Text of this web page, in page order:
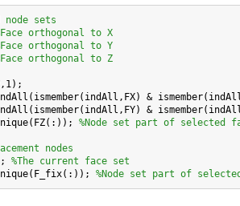
node sets
orthogonal to X
orthogonal to Y
orthogonal to Z
&
&
%Node set part of selected
nodes
%The current face set
%Node set part of